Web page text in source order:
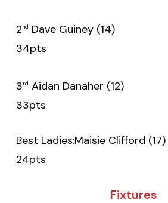
2nd Dave
34pts
3rd Aidan
33pts
Best Ladies:Maisie
24pts
Fixtures